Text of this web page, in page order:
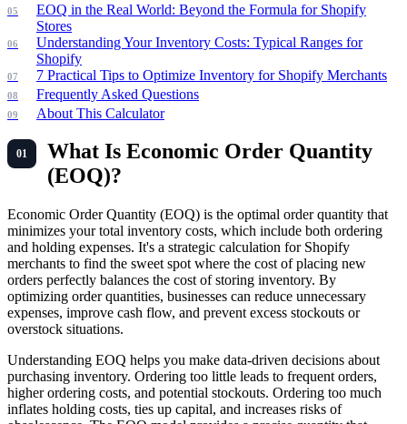
EOQ in the Real World: Beyond the Formula for Shopify
Stores
Understanding Your Inventory Costs: Typical Ranges for
Shopify
7 Practical Tips to Optimize Inventory for Shopify Merchants
Frequently Asked Questions
About This Calculator
What Is Economic Order Quantity
(EOQ)?
Economic Order Quantity (EOQ) is the optimal order quantity that
minimizes your total inventory costs, which include both ordering
and holding expenses. It's a strategic calculation for Shopify
merchants to find the sweet spot where the cost of placing new
orders perfectly balances the cost of storing inventory. By
optimizing order quantities, businesses can reduce unnecessary
expenses, improve cash flow, and prevent excess stockouts or
overstock situations.
Understanding EOQ helps you make data-driven decisions about
purchasing inventory. Ordering too little leads to frequent orders,
higher ordering costs, and potential stockouts. Ordering too much
inflates holding costs, ties up capital, and increases risks of